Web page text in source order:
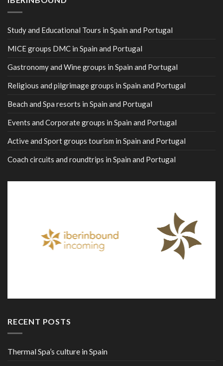
Study and Educational Tours in Spain and Portugal
MICE groups DMC in Spain and Portugal
Gastronomy and Wine groups in Spain and Portugal
Religious and pilgrimage groups in Spain and Portugal
Beach and Spa resorts in Spain and Portugal
Events and Corporate groups in Spain and Portugal
Active and Sport groups tourism in Spain and Portugal
Coach circuits and roundtrips in Spain and Portugal
RECENT POSTS
Thermal Spa’s culture in Spain